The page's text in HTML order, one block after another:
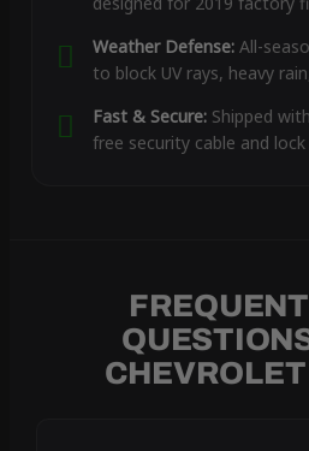
Weather Defense:All-
to block UV rays, heavy
Fast & Secure:Shipped
free security cable and lock